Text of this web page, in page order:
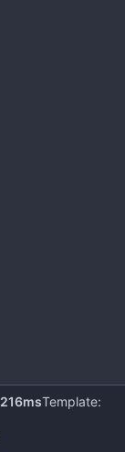
216msTemplate: